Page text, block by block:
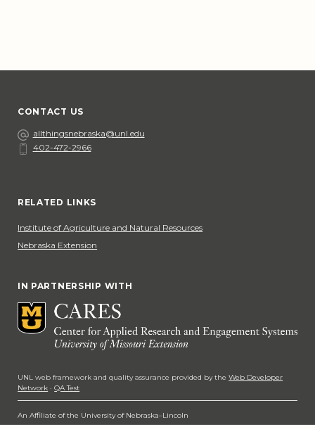
CONTACT US
Emailallthingsnebraska@unl.edu
Phone
402-472-2966
RELATED LINKS
Institute of Agriculture and Natural Resources
Nebraska Extension
IN PARTNERSHIP WITH
UNL web framework and quality assurance provided by theWeb Developer
Network ·QA Test
An Affiliate of the University of Nebraska–Lincoln